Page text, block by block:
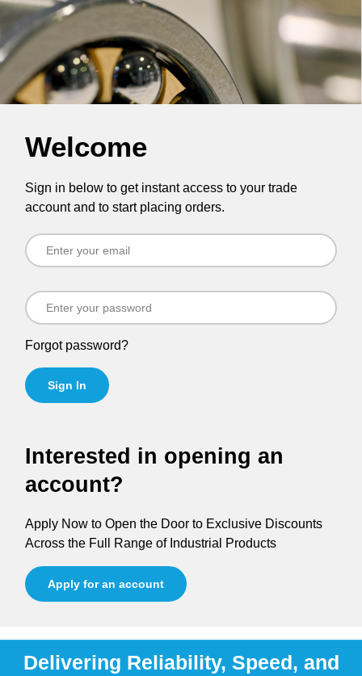
Welcome
Sign in below to get instant access to your trade
account and to start placing orders.
Forgot password?
Sign In
Interested in opening an
account?
Apply Now to Open the Door to Exclusive Discounts
Across the Full Range of Industrial Products
Apply for an account
Delivering Reliability, Speed, and